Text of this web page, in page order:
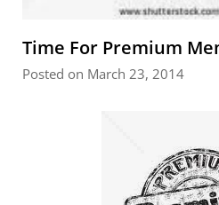
Time For Premium
Posted on March 23, 2014